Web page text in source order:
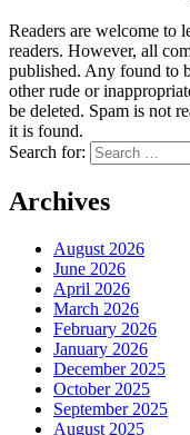
Readers are welcome to
readers. However, all
published. Any found to
other rude or
be deleted. Spam is not
it is found.
Search for:
Archives
August 2026
June 2026
April 2026
March 2026
February 2026
January 2026
December 2025
October 2025
September 2025
August 2025